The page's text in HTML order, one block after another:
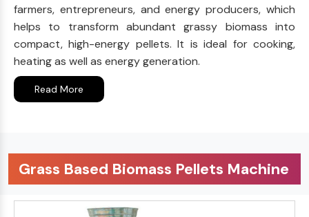
farmers, entrepreneurs, and energy producers, which
helps to transform abundant grassy biomass into
compact, high-energy pellets. It is ideal for cooking,
heating as well as energy generation.
Read More
Grass Based Biomass Pellets Machine